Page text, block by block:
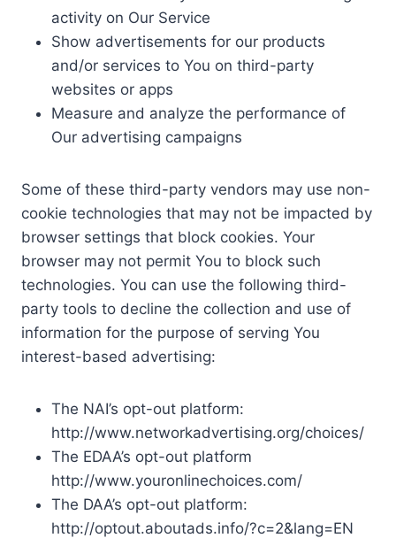
activity on Our Service
Show advertisements for our products
and/or services to You on third-party
websites or apps
Measure and analyze the performance of
Our advertising campaigns
Some of these third-party vendors may use non-
cookie technologies that may not be impacted by
browser settings that block cookies. Your
browser may not permit You to block such
technologies. You can use the following third-
party tools to decline the collection and use of
information for the purpose of serving You
interest-based advertising:
The NAI’s opt-out platform:
http://www.networkadvertising.org/choices/
The EDAA’s opt-out platform
http://www.youronlinechoices.com/
The DAA’s opt-out platform:
http://optout.aboutads.info/?c=2&lang=EN